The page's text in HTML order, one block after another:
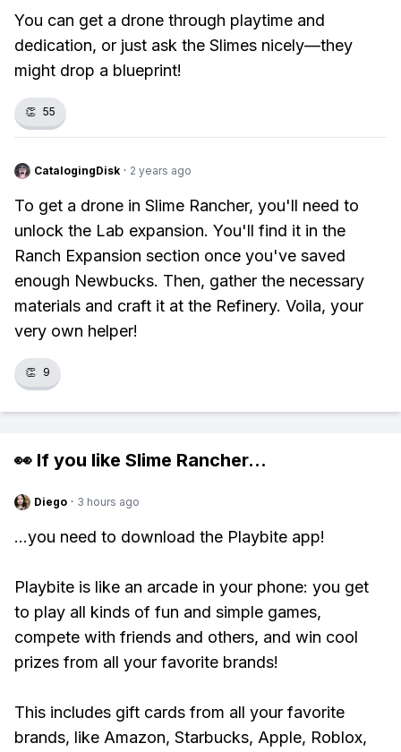
You can get a drone through playtime and
dedication, or just ask the Slimes nicely—they
might drop a blueprint!
👏 55
CatalogingDisk · 2 years ago
To get a drone in Slime Rancher, you'll need to
unlock the Lab expansion. You'll find it in the
Ranch Expansion section once you've saved
enough Newbucks. Then, gather the necessary
materials and craft it at the Refinery. Voila, your
very own helper!
👏 9
👀 If you like Slime Rancher...
Diego · 3 hours ago
...you need to download the Playbite app!
Playbite is like an arcade in your phone: you get
to play all kinds of fun and simple games,
compete with friends and others, and win cool
prizes from all your favorite brands!
This includes gift cards from all your favorite
brands, like Amazon, Starbucks, Apple, Roblox,